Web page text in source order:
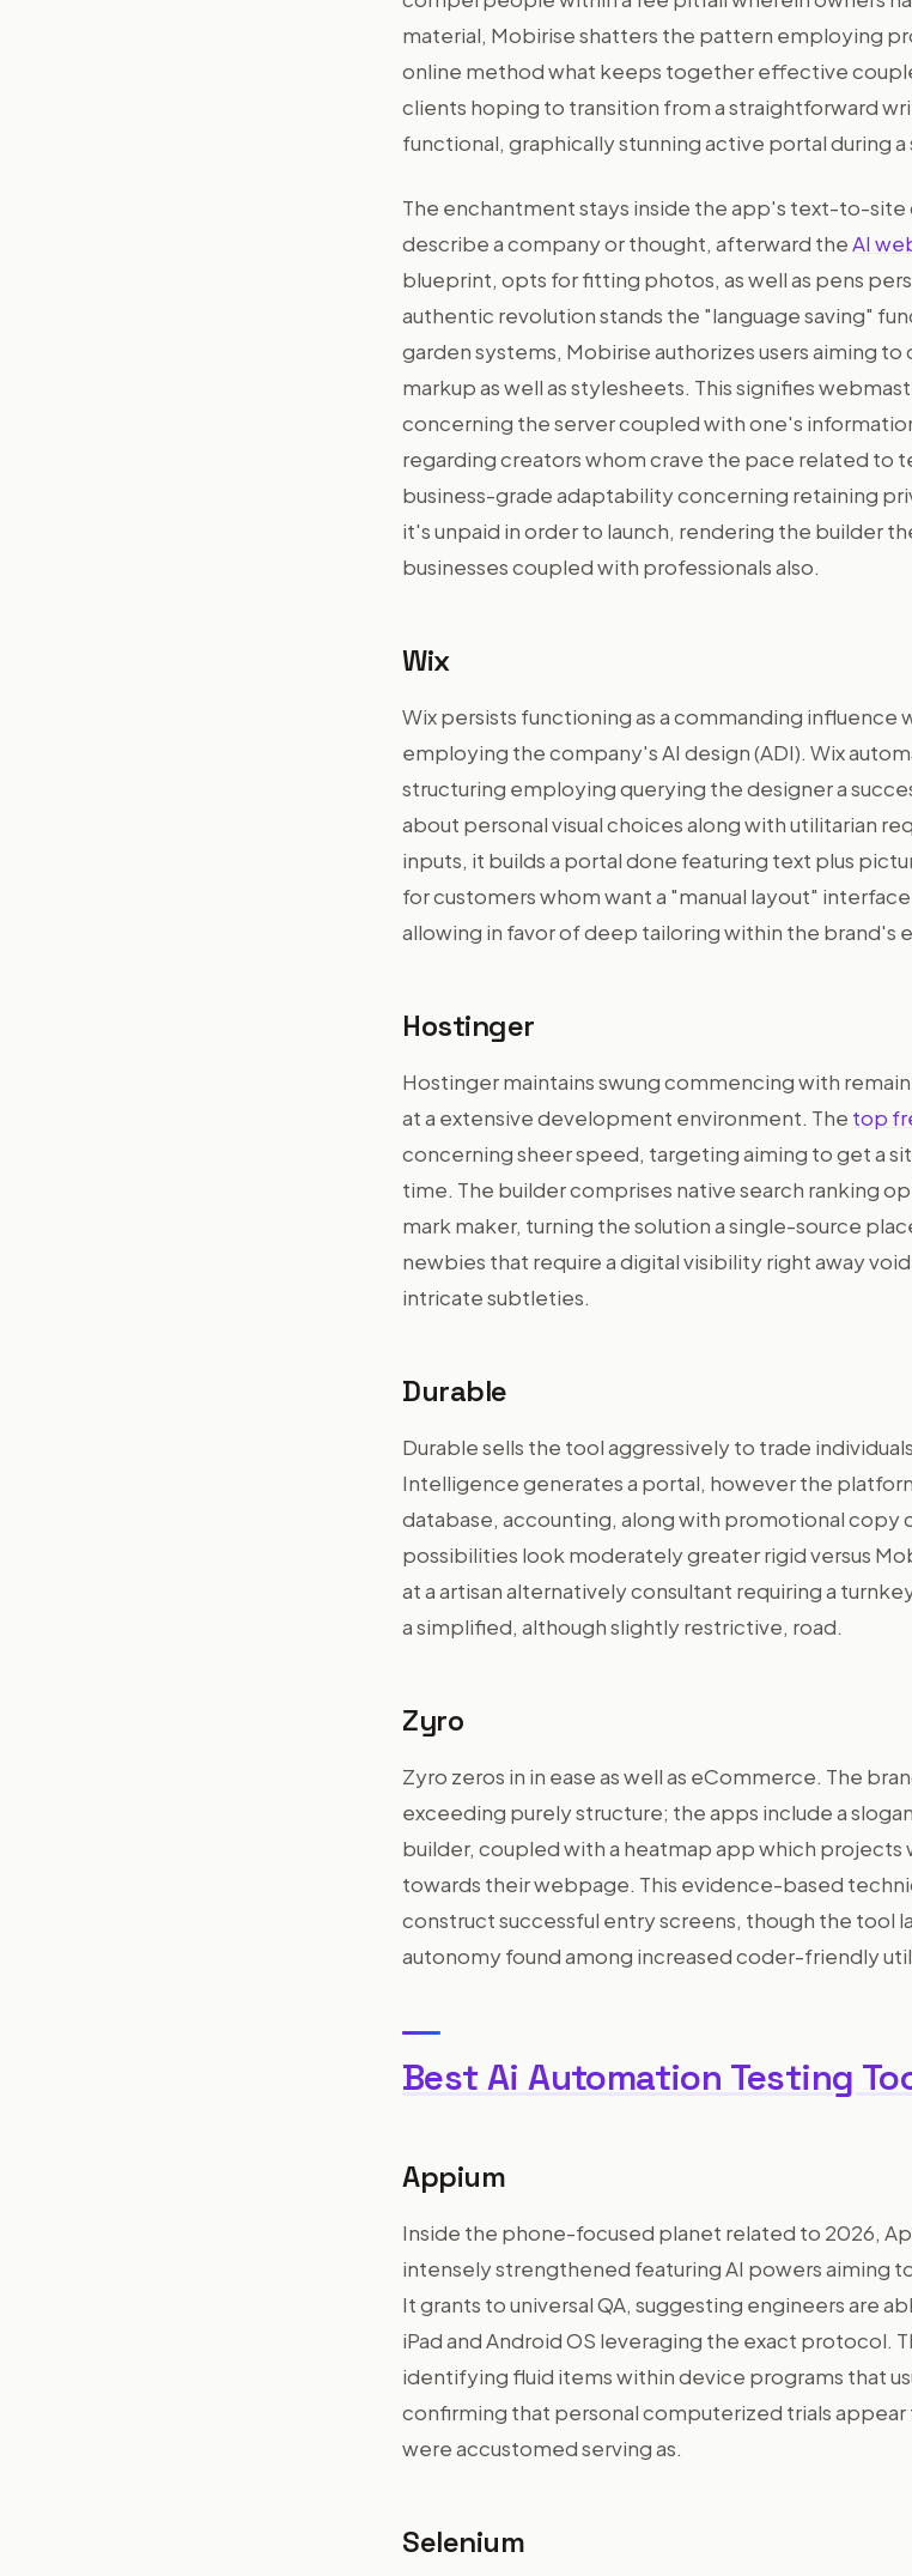
material, Mobirise shatters the pattern employing
online method what keeps together effective
clients hoping to transition from a straightforward
functional, graphically stunning active portal during
The enchantment stays inside the app's text-to-site
describe a company or thought, afterward theAI
blueprint, opts for fitting photos, as well as pens
authentic revolution stands the "language saving"
garden systems, Mobirise authorizes users aiming
markup as well as stylesheets. This signifies
concerning the server coupled with one's
regarding creators whom crave the pace related to
business-grade adaptability concerning retaining
it's unpaid in order to launch, rendering the builder
businesses coupled with professionals also.
Wix
Wix persists functioning as a commanding influence
employing the company's AI design (ADI). Wix
structuring employing querying the designer a
about personal visual choices along with utilitarian
inputs, it builds a portal done featuring text plus
for customers whom want a "manual layout"
allowing in favor of deep tailoring within the brand's
Hostinger
Hostinger maintains swung commencing with
at a extensive development environment. The top
concerning sheer speed, targeting aiming to get a
time. The builder comprises native search ranking
mark maker, turning the solution a single-source
newbies that require a digital visibility right away
intricate subtleties.
Durable
Durable sells the tool aggressively to trade
Intelligence generates a portal, however the
database, accounting, along with promotional copy
possibilities look moderately greater rigid versus
at a artisan alternatively consultant requiring a
a simplified, although slightly restrictive, road.
Zyro
Zyro zeros in in ease as well as eCommerce. The
exceeding purely structure; the apps include a
builder, coupled with a heatmap app which projects
towards their webpage. This evidence-based
construct successful entry screens, though the tool
autonomy found among increased coder-friendly
Best Ai Automation Testing
Appium
Inside the phone-focused planet related to 2026,
intensely strengthened featuring AI powers aiming
It grants to universal QA, suggesting engineers are
iPad and Android OS leveraging the exact protocol.
identifying fluid items within device programs that
confirming that personal computerized trials
were accustomed serving as.
Selenium